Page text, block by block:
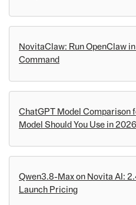
NovitaClaw: Run OpenClaw
Command
ChatGPT Model Comparison
Model Should You Use in
Qwen3.8-Max on Novita AI:
Launch Pricing